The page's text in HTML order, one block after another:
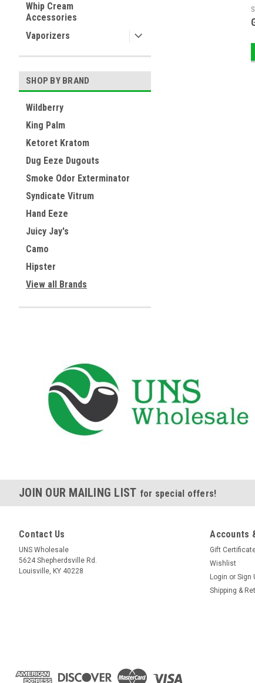
Whip Cream
Accessories
Vaporizers
SHOP BY BRAND
Wildberry
King Palm
Ketoret Kratom
Dug Eeze Dugouts
Smoke Odor Exterminator
Syndicate Vitrum
Hand Eeze
Juicy Jay's
Camo
Hipster
View all Brands
JOIN OUR MAILING LIST for special offers!
Contact Us
UNS Wholesale
5624 Shepherdsville Rd.
Louisville, KY 40228
Accounts
Gift
Wishlist
Login or Sign
Shipping &